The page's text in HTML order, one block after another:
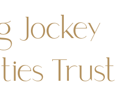
Jockey
Trust